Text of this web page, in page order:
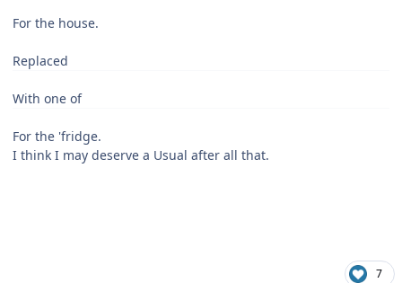
For the house.
Replaced
With one of
For the 'fridge.
I think I may deserve a Usual after all that.
7